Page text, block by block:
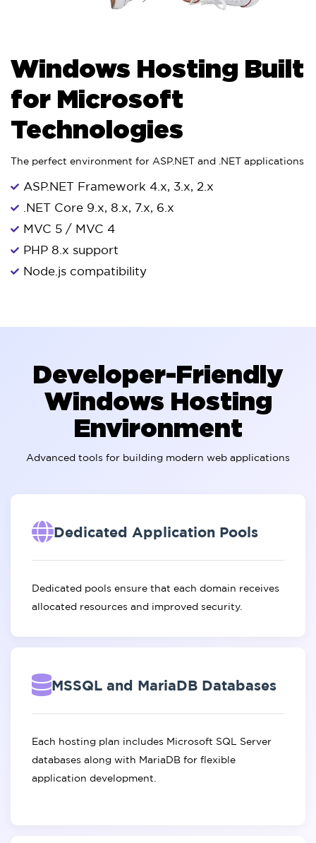
Windows Hosting Built
for Microsoft
Technologies
The perfect environment for ASP.NET and .NET applications
ASP.NET Framework 4.x, 3.x, 2.x
.NET Core 9.x, 8.x, 7.x, 6.x
MVC 5 / MVC 4
PHP 8.x support
Node.js compatibility
Developer-Friendly
Windows Hosting
Environment
Advanced tools for building modern web applications
Dedicated Application Pools
Dedicated pools ensure that each domain receives
allocated resources and improved security.
MSSQL and MariaDB Databases
Each hosting plan includes Microsoft SQL Server
databases along with MariaDB for flexible
application development.